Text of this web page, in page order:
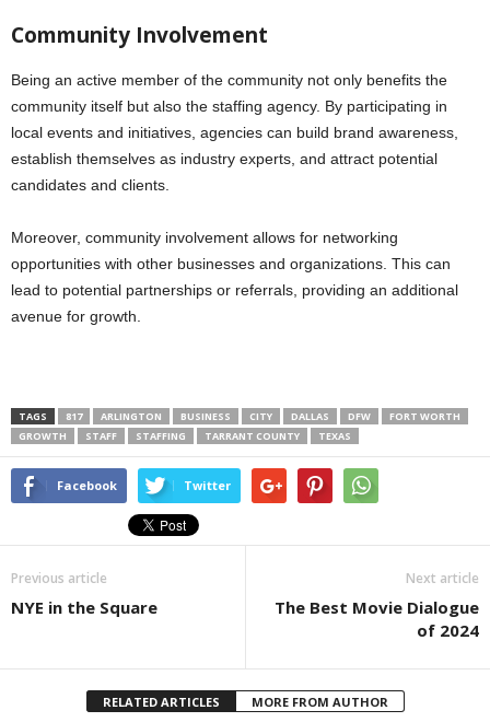
Community Involvement
Being an active member of the community not only benefits the
community itself but also the staffing agency. By participating in
local events and initiatives, agencies can build brand awareness,
establish themselves as industry experts, and attract potential
candidates and clients.
Moreover, community involvement allows for networking
opportunities with other businesses and organizations. This can
lead to potential partnerships or referrals, providing an additional
avenue for growth.
TAGS 817 ARLINGTON BUSINESS CITY DALLAS DFW
FORT WORTH
GROWTH
STAFF STAFFING TARRANT COUNTY TEXAS
Facebook Twitter
Previous article
NYE in the Square
Next article
The Best Movie Dialogue
of 2024
RELATED ARTICLES MORE FROM AUTHOR